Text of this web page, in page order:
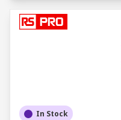
In Stock